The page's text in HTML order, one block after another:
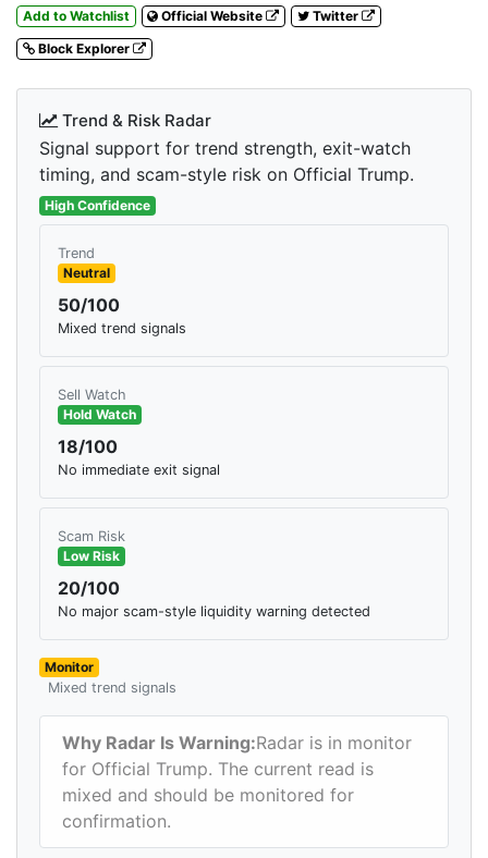
Add to Watchlist Official Website
Twitter
Block Explorer
Trend & Risk Radar
Signal support for trend strength, exit-watch
timing, and scam-style risk on Official Trump.
High Confidence
Trend
Neutral
50/100
Mixed trend signals
Sell Watch
Hold Watch
18/100
No immediate exit signal
Scam Risk
Low Risk
20/100
No major scam-style liquidity warning detected
Monitor
Mixed trend signals
Why Radar Is Warning:Radar is in monitor
for Official Trump. The current read is
mixed and should be monitored for
confirmation.